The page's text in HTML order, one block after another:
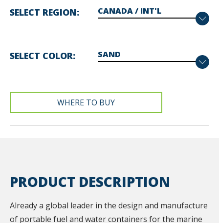
SELECT REGION
SELECT COLOR
WHERE TO BUY
PRODUCT DESCRIPTION
Already a global leader in the design and manufacture
of portable fuel and water containers for the marine